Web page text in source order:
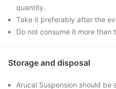
quantity.
Take it preferably after the
Do not consume it more than
Storage and disposal
Arucal Suspension should